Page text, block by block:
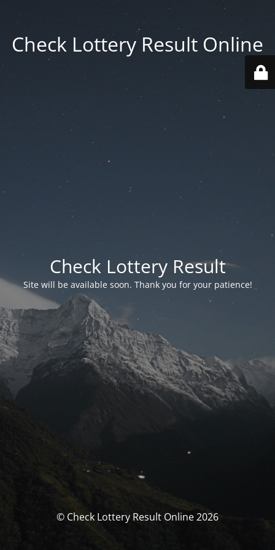
Check Lottery Result Online
Check Lottery Result
Site will be available soon. Thank you for your patience!
© Check Lottery Result Online 2026